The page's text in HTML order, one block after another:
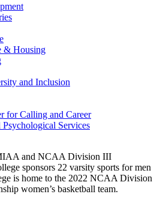
& Housing
and Inclusion
for Calling and Career
Services
and NCAA Division III
sponsors 22 varsity sports for men
is home to the 2022 NCAA Division
women’s basketball team.